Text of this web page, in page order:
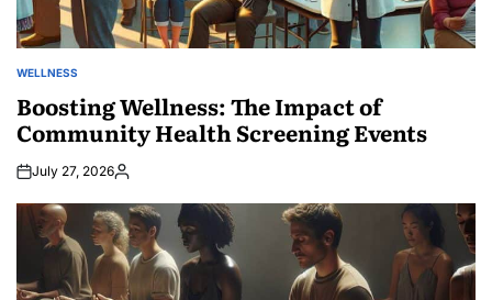
POSTED
WELLNESS
Boosting Wellness: The Impact of
Community Health Screening Events
July 27, 2026Posted